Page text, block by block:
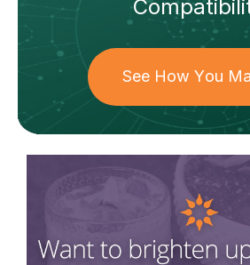
See How You